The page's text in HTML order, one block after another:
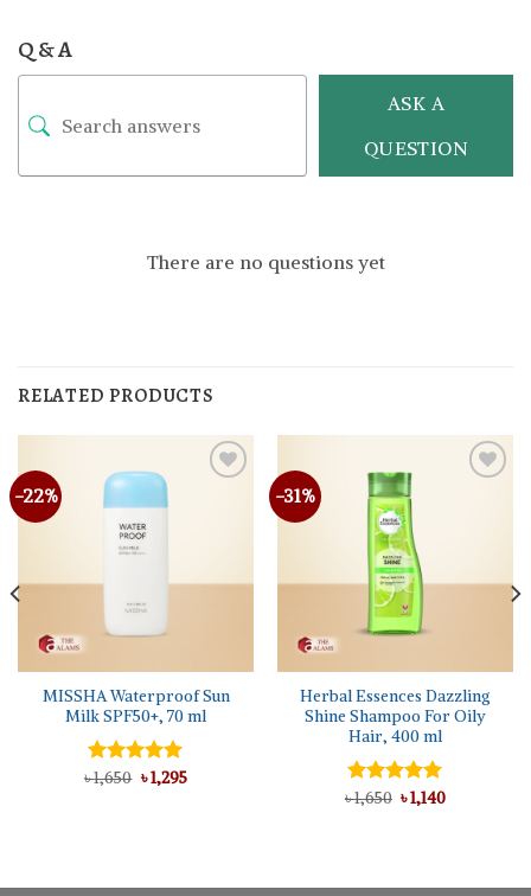
Q & A
ASK A
QUESTION
There are no questions yet
RELATED PRODUCTS
-22%
MISSHA Waterproof Sun
Milk SPF50+, 70 ml
Rated5.00
৳1,650 Original
price
৳1,295Current
-31%
Herbal Essences Dazzling
Shine Shampoo For Oily
Hair, 400 ml
Rated5.00
৳1,650 Original
price
৳1,140Current